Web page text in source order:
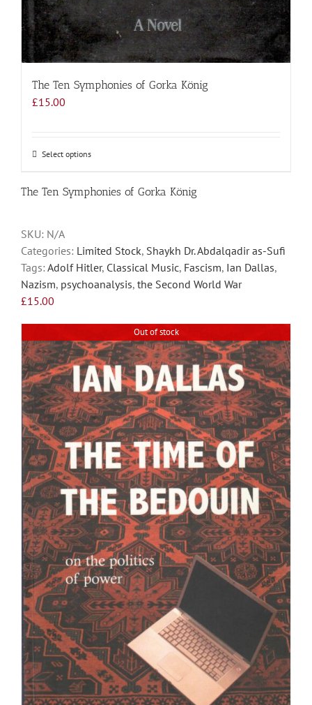
The Ten Symphonies of Gorka König
£15.00
Select optionsThis
has
options
may
be
on
the
product
page
The Ten Symphonies of Gorka König
SKU: N/A
Categories: Limited Stock, Shaykh Dr. Abdalqadir as-Sufi
Tags: Adolf Hitler, Classical Music, Fascism, Ian Dallas,
Nazism, psychoanalysis, the Second World War
£15.00
Out of stock